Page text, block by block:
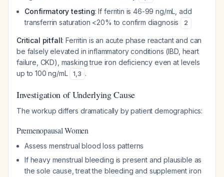
Confirmatory testing: If ferritin is 46-99 ng/mL, add
transferrin saturation <20% to confirm diagnosis
2
Critical pitfall: Ferritin is an acute phase reactant and can
be falsely elevated in inflammatory conditions (IBD, heart
failure, CKD), masking true iron deficiency even at levels
up to 100 ng/mL
1,3 .
Investigation of Underlying Cause
The workup differs dramatically by patient demographics:
Premenopausal Women
Assess menstrual blood loss patterns
If heavy menstrual bleeding is present and plausible as
the sole cause, treat the bleeding and supplement iron